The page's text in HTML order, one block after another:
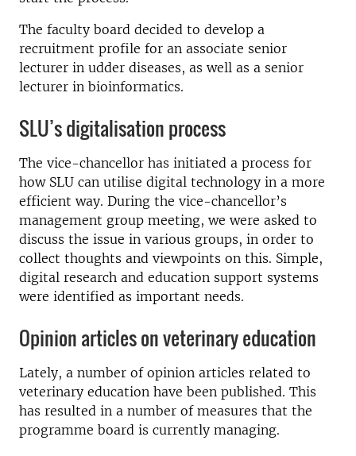
The faculty board decided to develop a
recruitment profile for an associate senior
lecturer in udder diseases, as well as a senior
lecturer in bioinformatics.
SLU’s digitalisation process
The vice-chancellor has initiated a process for
how SLU can utilise digital technology in a more
efficient way. During the vice-chancellor’s
management group meeting, we were asked to
discuss the issue in various groups, in order to
collect thoughts and viewpoints on this. Simple,
digital research and education support systems
were identified as important needs.
Opinion articles on veterinary education
Lately, a number of opinion articles related to
veterinary education have been published. This
has resulted in a number of measures that the
programme board is currently managing.